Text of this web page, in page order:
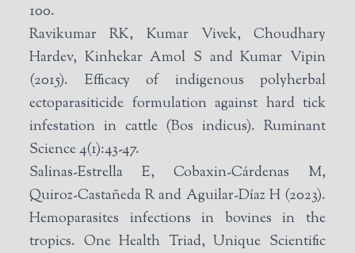
100.
Ravikumar RK, Kumar Vivek, Choudhary
Hardev, Kinhekar Amol S and Kumar Vipin
(2015). Efficacy of indigenous polyherbal
ectoparasiticide formulation against hard tick
infestation in cattle (Bos indicus). Ruminant
Science 4(1):43-47.
Salinas-Estrella E, Cobaxin-Cárdenas M,
Quiroz-Castañeda R and Aguilar-Díaz H (2023).
Hemoparasites infections in bovines in the
tropics. One Health Triad, Unique Scientific